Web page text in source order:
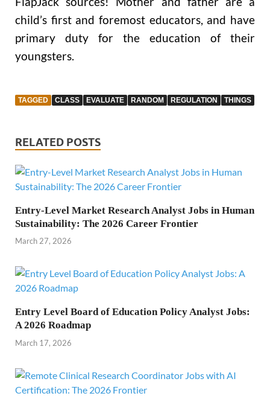
child’s first and foremost educators, and have
primary duty for the education of their
youngsters.
TAGGED CLASS EVALUATE RANDOM REGULATION THINGS
RELATED POSTS
Entry-Level Market Research Analyst Jobs in Human
Sustainability: The 2026 Career Frontier
March 27, 2026
Entry Level Board of Education Policy Analyst Jobs:
A 2026 Roadmap
March 17, 2026